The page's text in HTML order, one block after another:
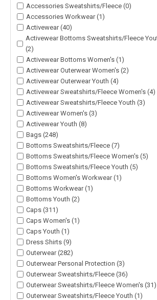
Accessories Sweatshirts/Fleece (0)
Accessories Workwear (1)
Activewear (40)
Activewear Bottoms Sweatshirts/Fleece
(2)
Activewear Bottoms Women's (1)
Activewear Outerwear Women's (2)
Activewear Outerwear Youth (4)
Activewear Sweatshirts/Fleece Women's (4)
Activewear Sweatshirts/Fleece Youth (3)
Activewear Women's (3)
Activewear Youth (8)
Bags (248)
Bottoms Sweatshirts/Fleece (7)
Bottoms Sweatshirts/Fleece Women's (5)
Bottoms Sweatshirts/Fleece Youth (5)
Bottoms Women's Workwear (1)
Bottoms Workwear (1)
Bottoms Youth (2)
Caps (311)
Caps Women's (1)
Caps Youth (1)
Dress Shirts (9)
Outerwear (282)
Outerwear Personal Protection (3)
Outerwear Sweatshirts/Fleece (36)
Outerwear Sweatshirts/Fleece Women's (31)
Outerwear Sweatshirts/Fleece Youth (1)